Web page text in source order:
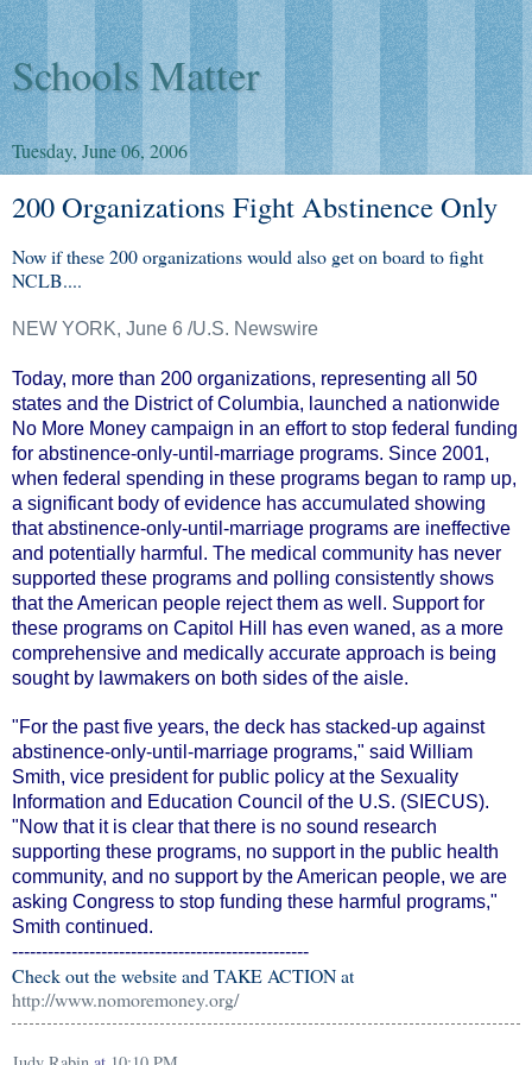
Schools Matter
Tuesday, June 06, 2006
200 Organizations Fight Abstinence Only
Now if these 200 organizations would also get on board to fight
NCLB....
NEW YORK, June 6 /U.S. Newswire
Today, more than 200 organizations, representing all 50
states and the District of Columbia, launched a nationwide
No More Money campaign in an effort to stop federal funding
for abstinence-only-until-marriage programs. Since 2001,
when federal spending in these programs began to ramp up,
a significant body of evidence has accumulated showing
that abstinence-only-until-marriage programs are ineffective
and potentially harmful. The medical community has never
supported these programs and polling consistently shows
that the American people reject them as well. Support for
these programs on Capitol Hill has even waned, as a more
comprehensive and medically accurate approach is being
sought by lawmakers on both sides of the aisle.
"For the past five years, the deck has stacked-up against
abstinence-only-until-marriage programs," said William
Smith, vice president for public policy at the Sexuality
Information and Education Council of the U.S. (SIECUS).
"Now that it is clear that there is no sound research
supporting these programs, no support in the public health
community, and no support by the American people, we are
asking Congress to stop funding these harmful programs,"
Smith continued.
--------------------------------------------------
Check out the website and TAKE ACTION at
http://www.nomoremoney.org/